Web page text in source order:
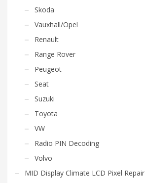
Skoda
Vauxhall/Opel
Renault
Range Rover
Peugeot
Seat
Suzuki
Toyota
VW
Radio PIN Decoding
Volvo
MID Display Climate LCD Pixel Repair